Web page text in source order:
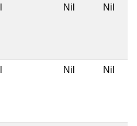
Nil Nil
Nil Nil